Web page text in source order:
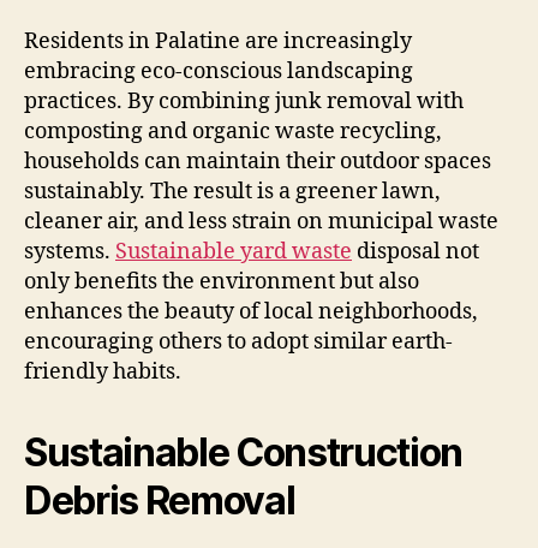
Residents in Palatine are increasingly
embracing eco-conscious landscaping
practices. By combining junk removal with
composting and organic waste recycling,
households can maintain their outdoor spaces
sustainably. The result is a greener lawn,
cleaner air, and less strain on municipal waste
systems. Sustainable yard waste disposal not
only benefits the environment but also
enhances the beauty of local neighborhoods,
encouraging others to adopt similar earth-
friendly habits.
Sustainable Construction
Debris Removal